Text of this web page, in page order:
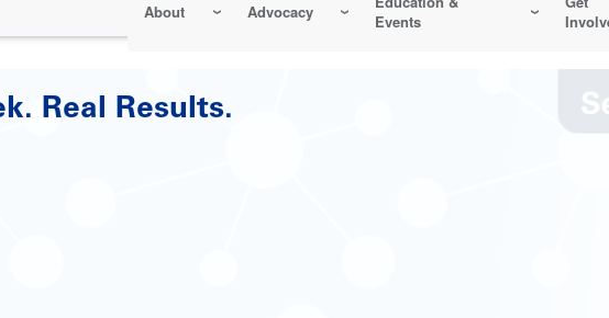
About Advocacy
Events
Road to Reliability-Centered